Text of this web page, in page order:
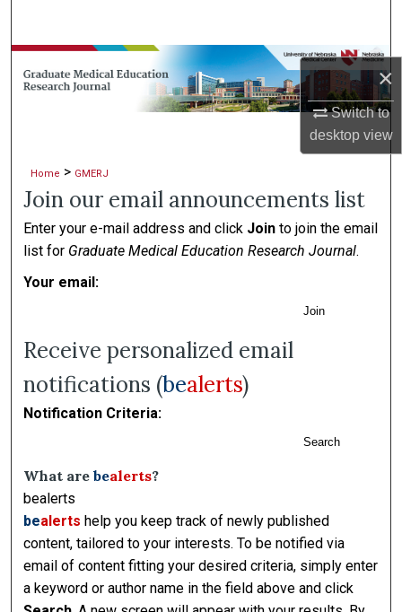
×
Switch to
desktopview
Browse Collections
My Account
Digital Commons Network™
Home > GMERJ
Join our email announcements list
Enter your e-mail address and click Join to join the email
list for Graduate Medical Education Research Journal.
Your email:
Join
Receive personalized email
notifications (bealerts)
Notification Criteria:
Search
What arebealerts?
bealerts
bealerts help you keep track of newly published
content, tailored to your interests. To be notified via
email of content fitting your desired criteria, simply enter
a keyword or author name in the field above and click